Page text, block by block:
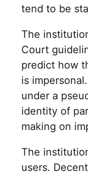
tend to be
The
Court
predict how
is
under a
identity of
making on
The
users.